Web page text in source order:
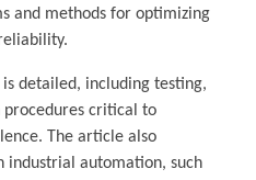
and methods for optimizing
is detailed, including testing,
critical to
The article also
industrial automation, such